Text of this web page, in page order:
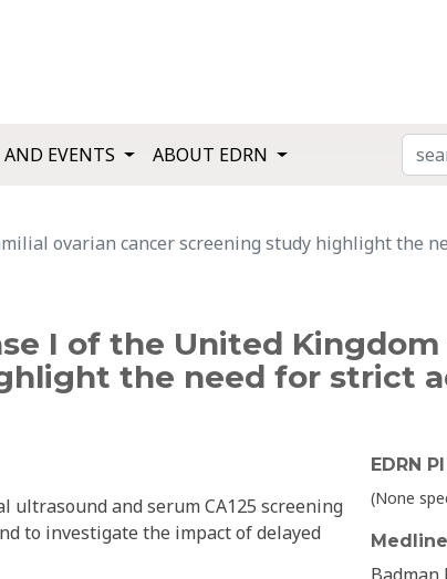
AND EVENTS ABOUT EDRN
ovarian cancer screening study highlight the
I of the United
the need for strict
and serum CA125 screening
to investigate the impact of delayed
EDRN
(None